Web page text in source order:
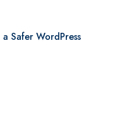
Safer WordPress